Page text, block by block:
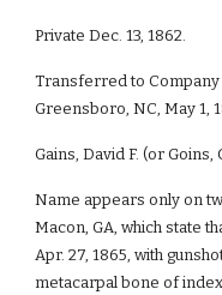
Private Dec. 13, 1862.
Transferred to
Greensboro, NC, May 1,
Gains, David F. (or Goins,
Name appears only on
Macon, GA, which state
Apr. 27, 1865, with
metacarpal bone of